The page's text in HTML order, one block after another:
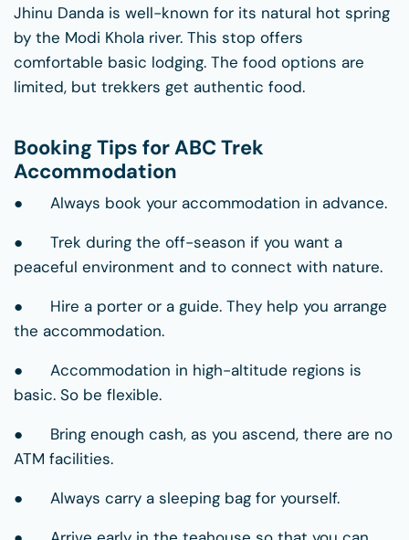
Jhinu Danda is well-known for its natural hot spring
by the Modi Khola river. This stop offers
comfortable basic lodging. The food options are
limited, but trekkers get authentic food.
Booking Tips for ABC Trek
Accommodation
● Always book your accommodation in advance.
● Trek during the off-season if you want a
peaceful environment and to connect with nature.
● Hire a porter or a guide. They help you arrange
the accommodation.
● Accommodation in high-altitude regions is
basic. So be flexible.
● Bring enough cash, as you ascend, there are no
ATM facilities.
● Always carry a sleeping bag for yourself.